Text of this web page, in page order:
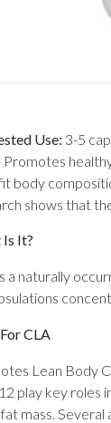
Use: 3-5
Promotes
body
shows that
It?
a naturally
CLA
Lean Body
play key roles
mass.